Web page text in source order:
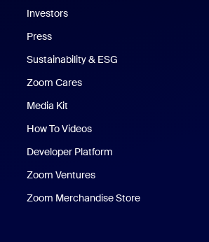
Investors
Press
Sustainability & ESG
Zoom Cares
Media Kit
How To Videos
Developer Platform
Zoom Ventures
Zoom Merchandise Store